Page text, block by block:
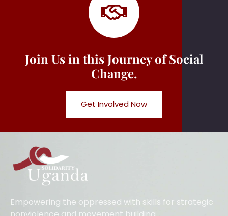
Join Us in this Journey of Social
Change.
Get Involved Now
Empowering the oppressed with skills for strategic